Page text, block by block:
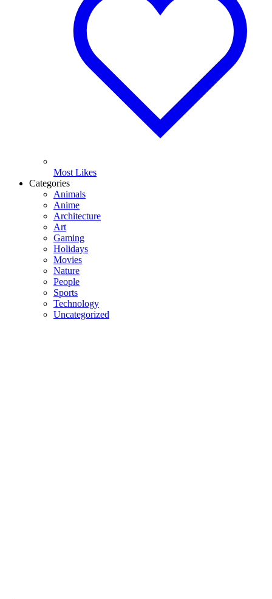
Most Likes
Categories
Animals
Anime
Architecture
Art
Gaming
Holidays
Movies
Nature
People
Sports
Technology
Uncategorized